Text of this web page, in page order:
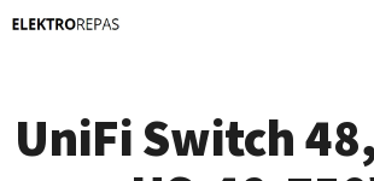
Skip
UniFi Switch
C
TW